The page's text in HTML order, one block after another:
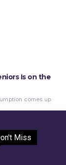
Is on the
Miss